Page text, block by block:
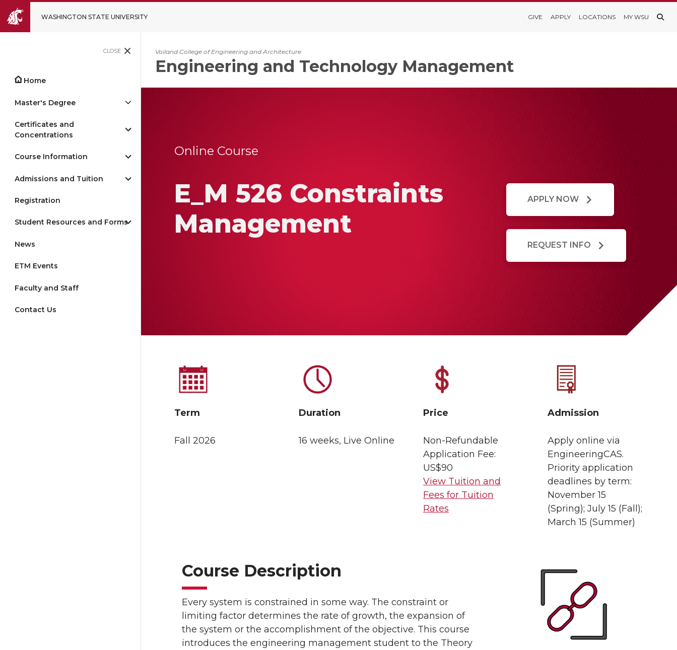
WASHINGTON STATE UNIVERSITY GIVE APPLY LOCATIONS MY WSU
CLOSE
Home
Master's Degree
Certificates and
Concentrations
Course Information
Admissions and Tuition
Registration
Student Resources and Forms
News
ETM Events
Faculty and Staff
Contact Us
Voiland College of Engineering and Architecture
Engineering and Technology Management
Online Course
E_M 526 Constraints
Management
APPLY NOW
REQUEST INFO
Term
Fall 2026
Duration
16 weeks, Live Online
Price
Non-Refundable
Application Fee:
US$90
View Tuition and
Fees for Tuition
Rates
Admission
Apply online via
EngineeringCAS.
Priority application
deadlines by term:
November 15
(Spring); July 15 (Fall);
March 15 (Summer)
Course Description
Every system is constrained in some way. The constraint or
limiting factor determines the rate of growth, the expansion of
the system or the accomplishment of the objective. This course
introduces the engineering management student to the Theory